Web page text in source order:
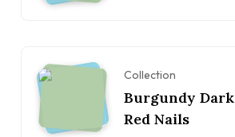
Collection
Burgundy Dark
Red Nails